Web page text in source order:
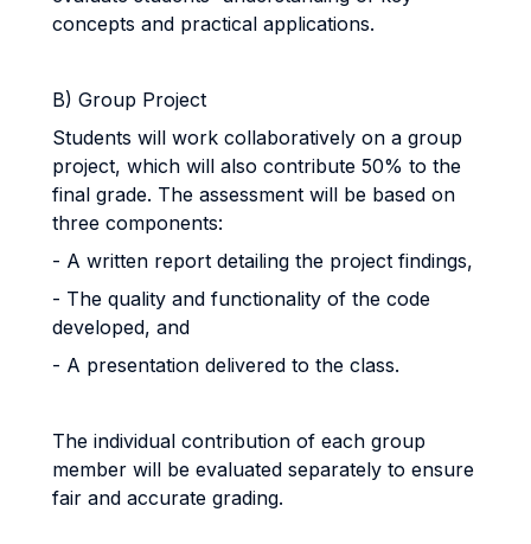
concepts and practical applications.
B) Group Project
Students will work collaboratively on a group
project, which will also contribute 50% to the
final grade. The assessment will be based on
three components:
- A written report detailing the project findings,
- The quality and functionality of the code
developed, and
- A presentation delivered to the class.
The individual contribution of each group
member will be evaluated separately to ensure
fair and accurate grading.